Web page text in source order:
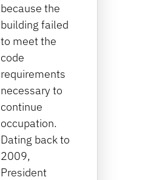
because the
building failed
to meet the
code
requirements
necessary to
continue
occupation.
Dating back to
2009,
President